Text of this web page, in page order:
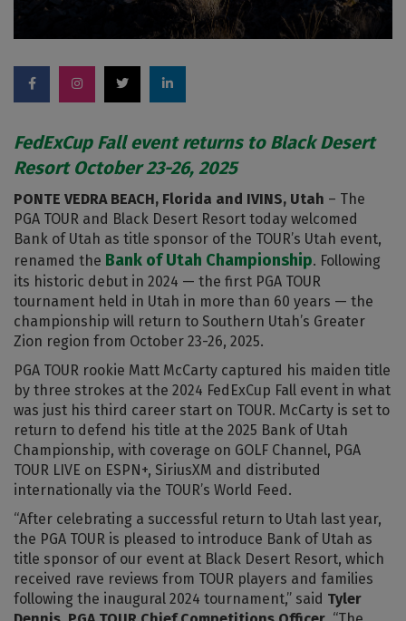
FedExCup Fall event returns to Black Desert
Resort October 23-26, 2025
PONTE VEDRA BEACH, Florida and IVINS, Utah – The
PGA TOUR and Black Desert Resort today welcomed
Bank of Utah as title sponsor of the TOUR’s Utah event,
renamed the Bank of Utah Championship. Following
its historic debut in 2024 — the first PGA TOUR
tournament held in Utah in more than 60 years — the
championship will return to Southern Utah’s Greater
Zion region from October 23-26, 2025.
PGA TOUR rookie Matt McCarty captured his maiden title
by three strokes at the 2024 FedExCup Fall event in what
was just his third career start on TOUR. McCarty is set to
return to defend his title at the 2025 Bank of Utah
Championship, with coverage on GOLF Channel, PGA
TOUR LIVE on ESPN+, SiriusXM and distributed
internationally via the TOUR’s World Feed.
“After celebrating a successful return to Utah last year,
the PGA TOUR is pleased to introduce Bank of Utah as
title sponsor of our event at Black Desert Resort, which
received rave reviews from TOUR players and families
following the inaugural 2024 tournament,” said Tyler